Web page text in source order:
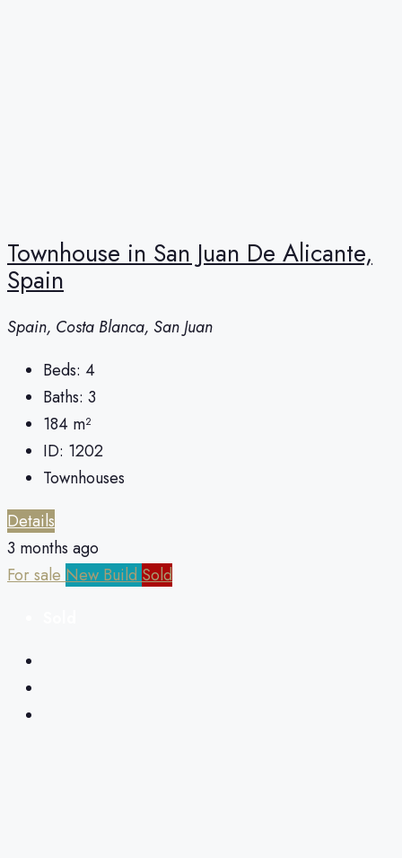
Townhouse in San Juan De Alicante,
Spain
Spain, Costa Blanca, San Juan
Beds: 4
Baths: 3
184 m²
ID: 1202
Townhouses
Details
3 months ago
For saleNew BuildSold